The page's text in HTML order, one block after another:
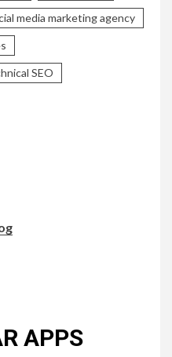
media marketing agency
SEO
APPS